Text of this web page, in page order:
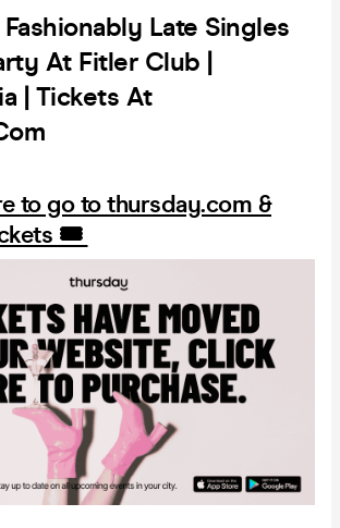
Late Singles
At Fitler Club |
| Tickets At
to go to thursday.com &
🎟️